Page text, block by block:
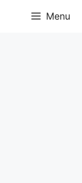
Menu